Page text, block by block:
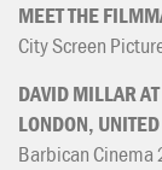
MEETTHE
City Screen
DAVIDMILLARAT
LONDON, UNITED
Barbican